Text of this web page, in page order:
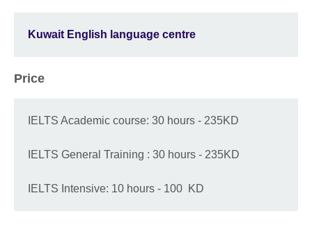
Kuwait English language centre
Price
IELTS Academic course: 30 hours - 235KD
IELTS General Training : 30 hours - 235KD
IELTS Intensive: 10 hours - 100 KD